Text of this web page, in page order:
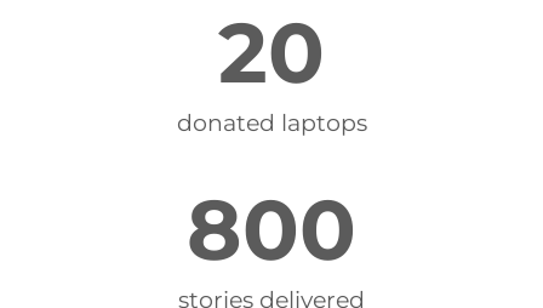
donated laptops
20
stories delivered
800